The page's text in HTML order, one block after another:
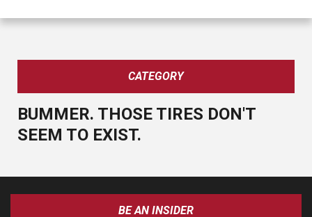
CATEGORY
BUMMER. THOSE TIRES DON'T
SEEM TO EXIST.
BE AN INSIDER